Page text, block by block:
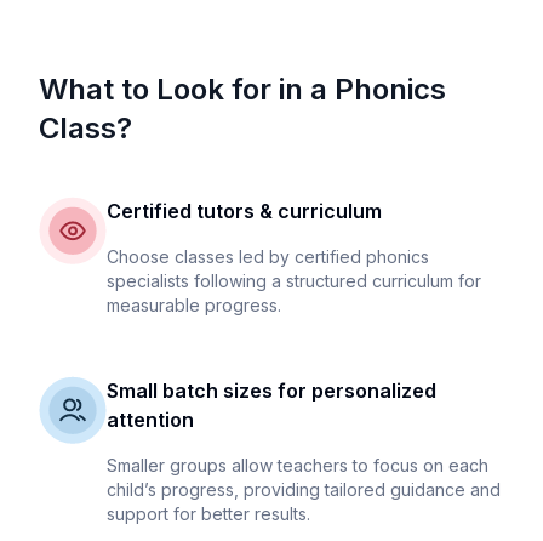
What to Look for in a Phonics
Class?
Certified tutors & curriculum
Choose classes led by certified phonics
specialists following a structured curriculum for
measurable progress.
Small batch sizes for personalized
attention
Smaller groups allow teachers to focus on each
child’s progress, providing tailored guidance and
support for better results.